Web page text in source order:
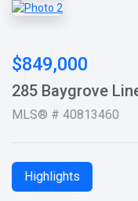
$849,000
285 Baygrove
MLS® # 40813460
Highlights